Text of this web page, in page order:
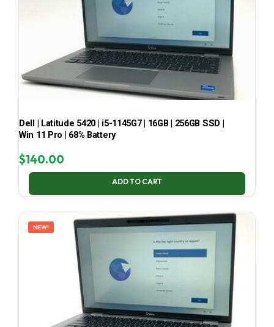
Dell | Latitude 5420 | i5-1145G7 | 16GB | 256GB SSD |
Win 11 Pro | 68% Battery
$140.00
ADD TO CART
NEW!